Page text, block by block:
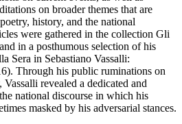
on broader themes that are
history, and the national
were gathered in the collection Gli
in a posthumous selection of his
Sera in Sebastiano Vassalli:
Through his public ruminations on
revealed a dedicated and
national discourse in which his
masked by his adversarial stances.